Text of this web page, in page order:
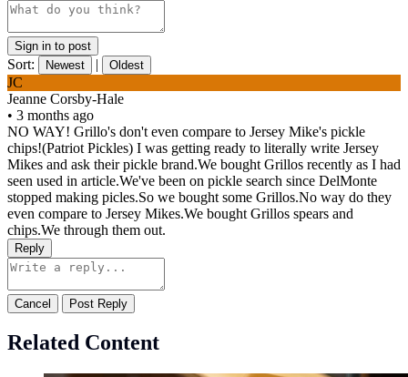
Sign in to post
Sort: Newest | Oldest
JC
Jeanne Corsby-Hale
• 3 months ago
NO WAY! Grillo's don't even compare to Jersey Mike's pickle
chips!(Patriot Pickles) I was getting ready to literally write Jersey
Mikes and ask their pickle brand.We bought Grillos recently as I had
seen used in article.We've been on pickle search since DelMonte
stopped making picles.So we bought some Grillos.No way do they
even compare to Jersey Mikes.We bought Grillos spears and
chips.We through them out.
Reply
Cancel Post Reply
Related Content